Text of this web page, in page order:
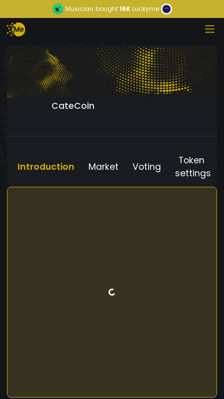
Musician bought16KLuckyme
CateCoin
Introduction Market Voting
Token
settings